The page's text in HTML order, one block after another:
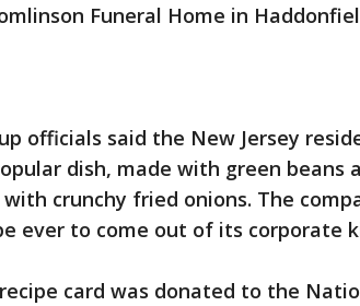
Funeral Home in
officials said the New Jersey
dish, made with green beans
crunchy fried onions. The
ever to come out of its corporate
card was donated to the